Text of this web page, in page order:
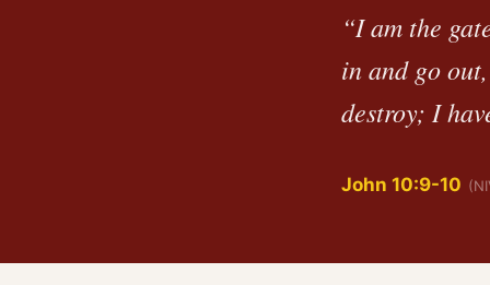
“I am the
in and go
destroy; I
John 10:9-10